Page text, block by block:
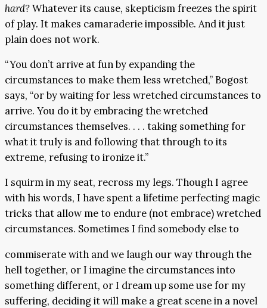
hard?Whatever its cause, skepticism freezes the spirit
of play. It makes camaraderie impossible. And it just
plain does not work.
“You don’t arrive at fun by expanding the
circumstances to make them less wretched,” Bogost
says, “or by waiting for less wretched circumstances to
arrive. You do it by embracing the wretched
circumstances themselves. . . . taking something for
what it truly is and following that through to its
extreme, refusing to ironize it.”
I squirm in my seat, recross my legs. Though I agree
with his words, I have spent a lifetime perfecting magic
tricks that allow me to endure (not embrace) wretched
circumstances. Sometimes I find somebody else to
commiserate with and we laugh our way through the
hell together, or I imagine the circumstances into
something different, or I dream up some use for my
suffering, deciding it will make a great scene in a novel